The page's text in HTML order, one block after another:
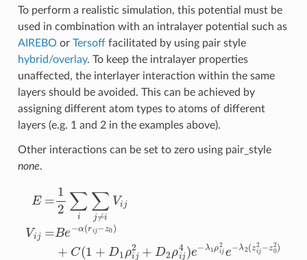
To perform a realistic simulation, this potential must be
used in combination with an intralayer potential such as
AIREBO or Tersofffacilitated by using pair style
hybrid/overlay. To keep the intralayer properties
unaffected, the interlayer interaction within the same
layers should be avoided. This can be achieved by
assigning different atom types to atoms of different
layers (e.g. 1 and 2 in the examples above).
Other interactions can be set to zero using pair_style
none.
i∑